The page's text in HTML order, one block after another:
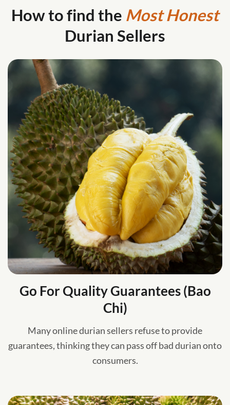
How to find the Most Honest
Durian Sellers
Go For Quality Guarantees (Bao
Chi)
Many online durian sellers refuse to provide
guarantees, thinking they can pass off bad durian onto
consumers.